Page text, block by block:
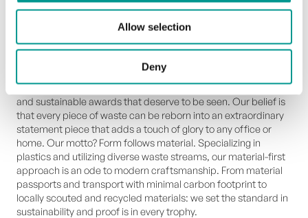
Allow selection
Deny
methods, ensuring every trophy aligns with our shared
commitment to a better future.
From waste to glory
We are Upstream Trophies and we create unique, high end
and sustainable awards that deserve to be seen. Our belief is
that every piece of waste can be reborn into an extraordinary
statement piece that adds a touch of glory to any office or
home. Our motto? Form follows material. Specializing in
plastics and utilizing diverse waste streams, our material-first
approach is an ode to modern craftsmanship. From material
passports and transport with minimal carbon footprint to
locally scouted and recycled materials: we set the standard in
sustainability and proof is in every trophy.